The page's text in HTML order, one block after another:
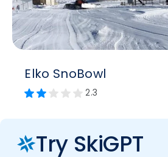
Elko SnoBowl
2.3
Try SkiGPT